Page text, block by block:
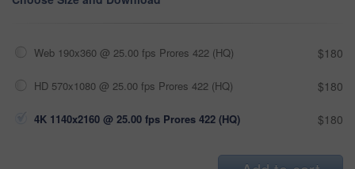
Web 190x360 @ 25.00 fps Prores 422 (HQ) $180
HD 570x1080 @ 25.00 fps Prores 422 (HQ) $180
4K 1140x2160 @ 25.00 fps Prores 422 (HQ) $180